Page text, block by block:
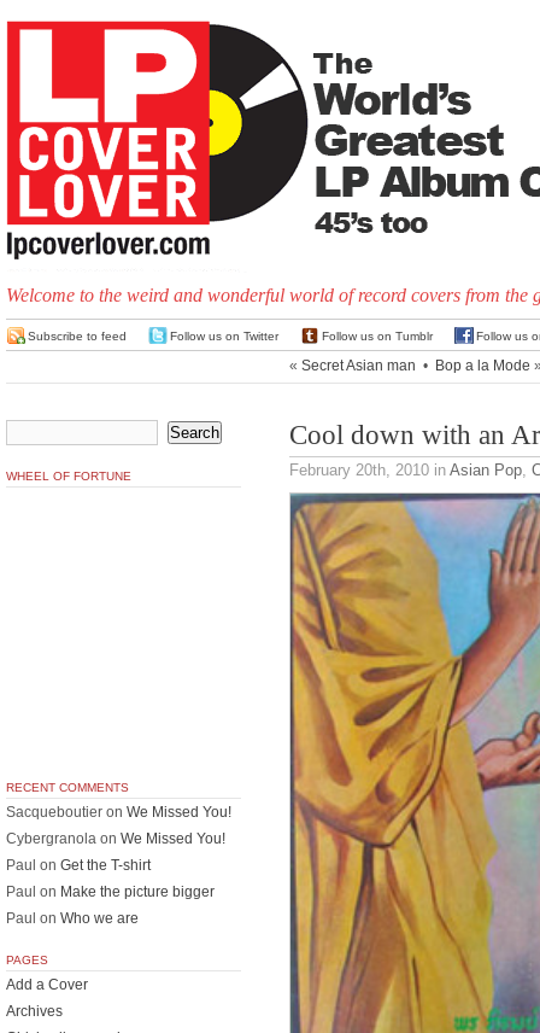
Welcome to the weird and wonderful world of record covers from the
Subscribe to feed Follow us on Twitter Follow us on Tumblr Follow us
« Secret Asian man • Bop a la Mode
Cool down with an
February 20th, 2010 in Asian Pop,
WHEEL OF FORTUNE
RECENT COMMENTS
Sacqueboutier on We Missed You!
Cybergranola on We Missed You!
Paul on Get the T-shirt
Paul on Make the picture bigger
Paul on Who we are
PAGES
Add a Cover
Archives